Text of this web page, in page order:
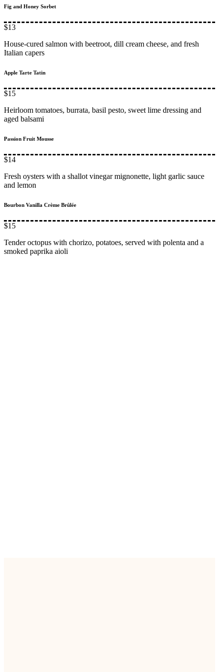
Fig and Honey Sorbet
$13
House-cured salmon with beetroot, dill cream cheese, and fresh
Italian capers
Apple Tarte Tatin
$15
Heirloom tomatoes, burrata, basil pesto, sweet lime dressing and
aged balsami
Passion Fruit Mousse
$14
Fresh oysters with a shallot vinegar mignonette, light garlic sauce
and lemon
Bourbon Vanilla Crème Brûlée
$15
Tender octopus with chorizo, potatoes, served with polenta and a
smoked paprika aioli